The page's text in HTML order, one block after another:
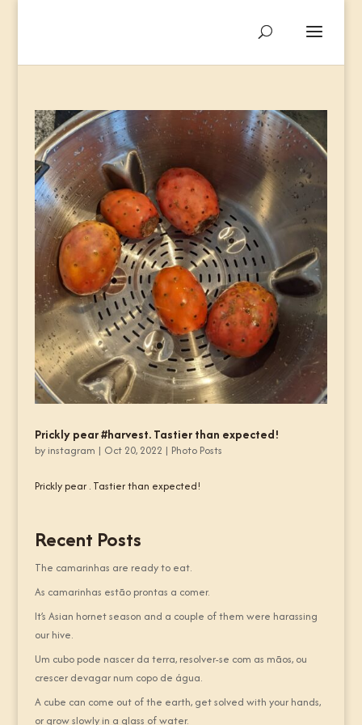
Prickly pear #harvest. Tastier than expected!
by instagram | Oct 20, 2022 | Photo Posts
Prickly pear . Tastier than expected!
Recent Posts
The camarinhas are ready to eat.
As camarinhas estão prontas a comer.
It’s Asian hornet season and a couple of them were harassing
our hive.
Um cubo pode nascer da terra, resolver-se com as mãos, ou
crescer devagar num copo de água.
A cube can come out of the earth, get solved with your hands,
or grow slowly in a glass of water.